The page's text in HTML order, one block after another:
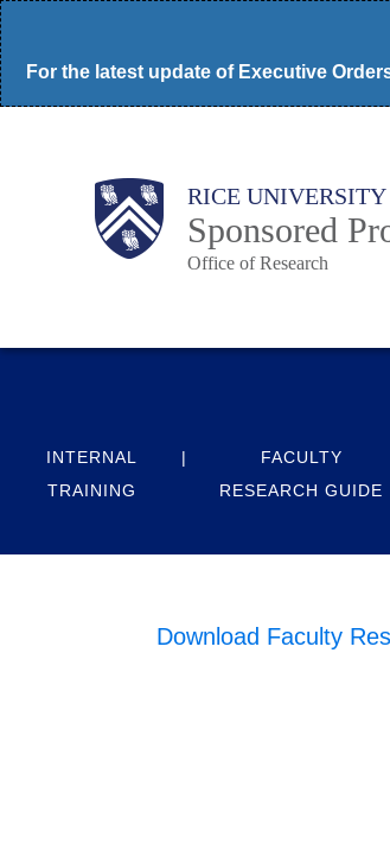
Skip
to
main
For the latest update of Executive
Body RICE UNIVERSITY
Sponsored
Office of Research
Main
INTERNAL
TRAINING
FACULTY
RESEARCH GUIDE
Download Faculty